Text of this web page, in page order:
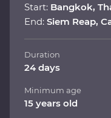
Start: Bangkok,
End: Siem Reap,
Duration
24 days
Minimum age
15 years old